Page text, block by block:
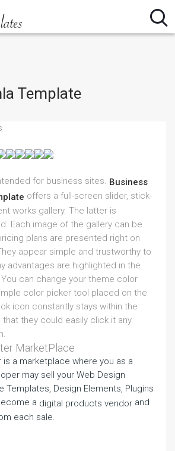
Template
for business sites. Business
offers a full-screen slider, stick-
works gallery. The latter is
Each image of the gallery can be
plans are presented right on
appear simple and trustworthy to
advantages are highlighted in the
can change your theme color
color picker tool placed on the
icon constantly stays within the
that they could easily click it any
MarketPlace
a marketplace where you as a
may sell your Web Design
Templates, Design Elements, Plugins
a digital products vendor and
each sale.